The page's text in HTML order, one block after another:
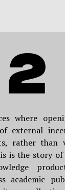
2
where
external
rather than
is the story
academic